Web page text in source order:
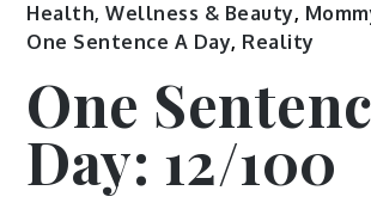
Health, Wellness & Beauty,
One Sentence A Day, Reality
One
Day: 12/100